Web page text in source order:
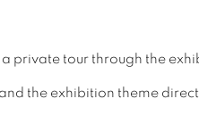
private tour through the
the exhibition theme